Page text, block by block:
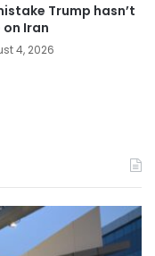
Trump hasn’t
Iran
4, 2026